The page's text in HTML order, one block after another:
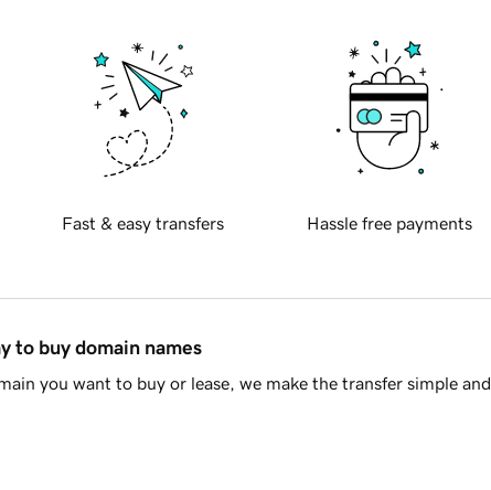
Fast & easy transfers Hassle free payments
to buy domain names
you want to buy or lease, we make the transfer simple and